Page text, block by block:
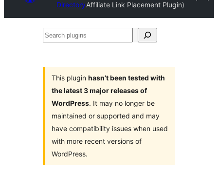
DirectoryAffiliate Link Placement Plugin)
Search
This plugin hasn’t been tested with
the latest 3 major releases of
WordPress. It may no longer be
maintained or supported and may
have compatibility issues when used
with more recent versions of
WordPress.